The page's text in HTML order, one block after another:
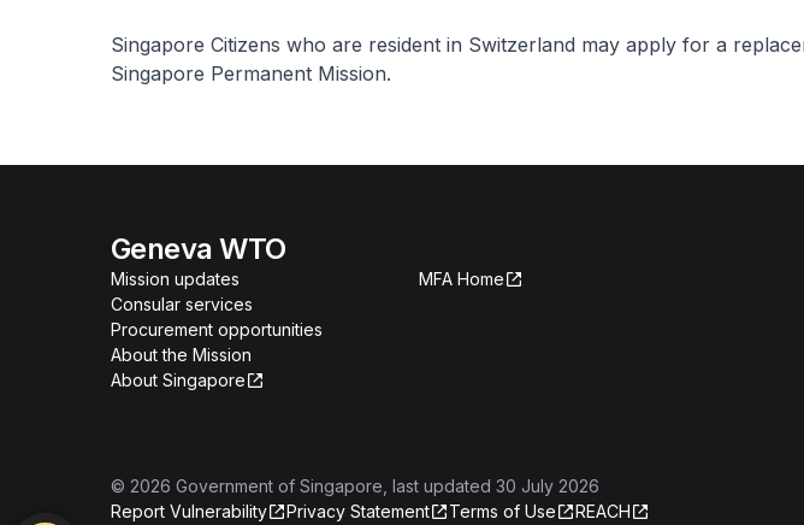
Singapore Citizens who are resident in Switzerland may apply for a
Singapore Permanent Mission.
Geneva WTO
Mission updates
Consular services
Procurement opportunities
About the Mission
About Singapore
MFA Home
© 2026 Government of Singapore , last updated 30 July 2026
Report Vulnerability
Privacy Statement Terms of Use REACH